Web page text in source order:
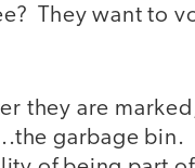
They want to
they are
garbage bin.